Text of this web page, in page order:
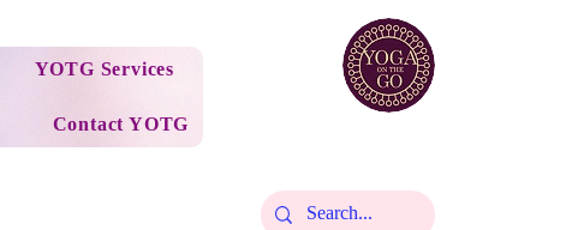
YOTG Services
Contact YOTG